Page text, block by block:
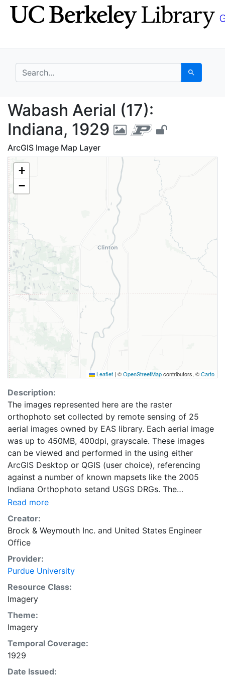
Skip
to
Skip to
main
search for Search
Wabash Aerial (17):
Wabash Aerial (17):
Indiana, 1929
ArcGIS Image Map Layer
+
−
Leaflet | ©OpenStreetMapcontributors, ©Carto
Description:
The images represented here are the raster
orthophoto set collected by remote sensing of 25
aerial images owned by EAS library. Each aerial image
was up to 450MB, 400dpi, grayscale. These images
can be viewed and performed in the using either
ArcGIS Desktop or QGIS (user choice), referencing
against a number of known mapsets like the 2005
Indiana Orthophoto setand USGS DRGs. The
geographic coordinate system reference of the maps
included are applied in GCS_WGS_1984.
Read more
Creator:
Brock & Weymouth Inc. and United States Engineer
Office
Provider:
Purdue University
Resource Class:
Imagery
Theme:
Imagery
Temporal Coverage:
1929
Date Issued: